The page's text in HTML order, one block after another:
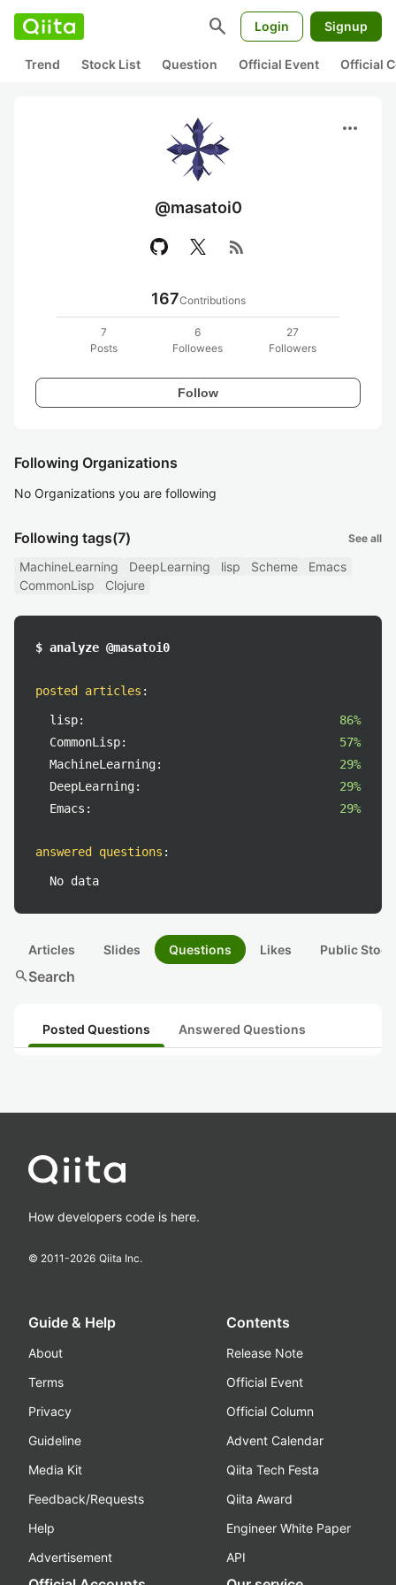
search Login Signup
Trend Stock List Question Official Event Official
more_horiz
@masatoi0
rss_feed
167Contributions
7
Posts
6
Followees
27
Followers
Follow
Following Organizations
No Organizations you are following
Following tags(7) See all
MachineLearning DeepLearning lisp Scheme
Emacs
CommonLisp
Clojure
$ analyze @masatoi0
posted articles :
lisp:
86%
CommonLisp:
57%
MachineLearning:
29%
DeepLearning:
29%
Emacs:
29%
answered questions :
No data
Articles Slides Questions Likes Public
searchSearch
Posted Questions Answered Questions
How developers code is here.
© 2011-2026 Qiita Inc.
Guide & Help
About
Terms
Privacy
Guideline
Media Kit
Feedback/Requests
Help
Advertisement
Contents
Release Note
Official Event
Official Column
Advent Calendar
Qiita Tech Festa
Qiita Award
Engineer White Paper
API